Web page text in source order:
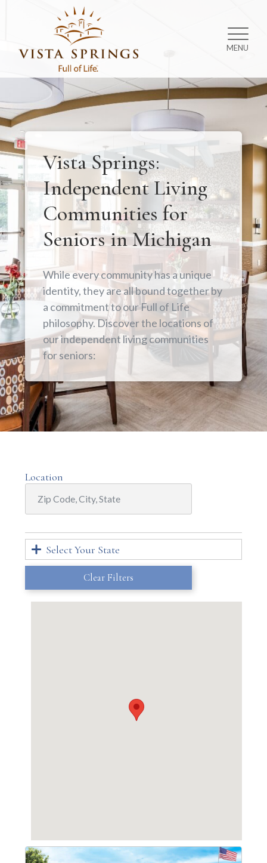
MENU
Vista Springs:
Independent Living
Communities for
Seniors in Michigan
While every community has a unique
identity, they are all bound together by
a commitment to our Full of Life
philosophy. Discover the locations of
our independent living communities
for seniors:
Location
Select Your State